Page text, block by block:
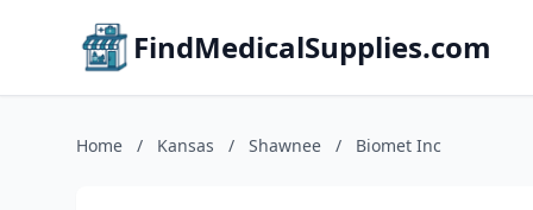
FindMedicalSupplies.com
Home / Kansas / Shawnee / Biomet Inc